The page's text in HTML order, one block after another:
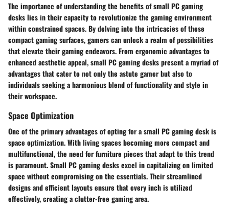
The importance of understanding the benefits of small PC gaming
desks lies in their capacity to revolutionize the gaming environment
within constrained spaces. By delving into the intricacies of these
compact gaming surfaces, gamers can unlock a realm of possibilities
that elevate their gaming endeavors. From ergonomic advantages to
enhanced aesthetic appeal, small PC gaming desks present a myriad of
advantages that cater to not only the astute gamer but also to
individuals seeking a harmonious blend of functionality and style in
their workspace.
Space Optimization
One of the primary advantages of opting for a small PC gaming desk is
space optimization. With living spaces becoming more compact and
multifunctional, the need for furniture pieces that adapt to this trend
is paramount. Small PC gaming desks excel in capitalizing on limited
space without compromising on the essentials. Their streamlined
designs and efficient layouts ensure that every inch is utilized
effectively, creating a clutter-free gaming area.